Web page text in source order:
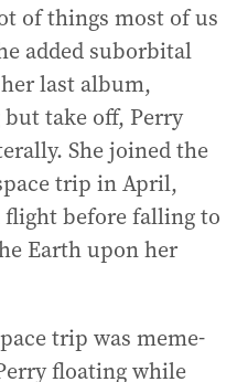
of things most of us
added suborbital
last album,
take off, Perry
She joined the
trip in April,
flight before falling to
Earth upon her
trip was meme-
floating while